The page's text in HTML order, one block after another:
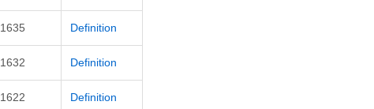
1635 Definition
1632 Definition
1622 Definition